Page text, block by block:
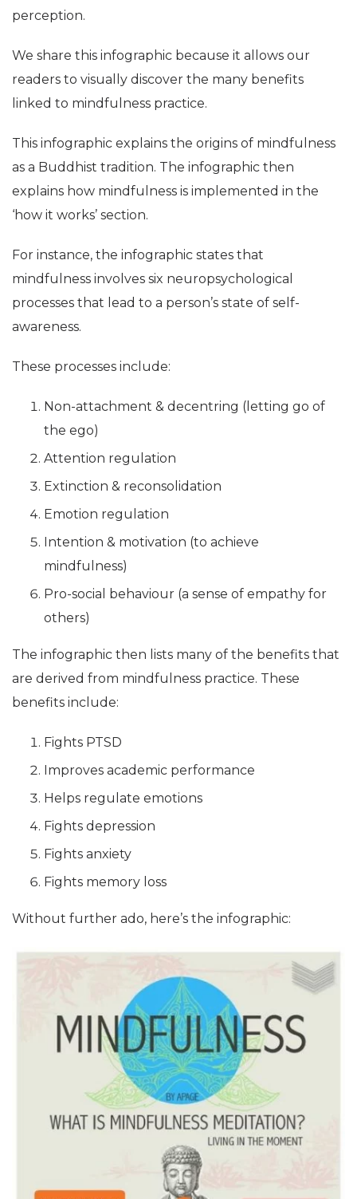
perception.
We share this infographic because it allows our
readers to visually discover the many benefits
linked to mindfulness practice.
This infographic explains the origins of mindfulness
as a Buddhist tradition. The infographic then
explains how mindfulness is implemented in the
‘how it works’ section.
For instance, the infographic states that
mindfulness involves six neuropsychological
processes that lead to a person’s state of self-
awareness.
These processes include:
Non-attachment & decentring (letting go of
the ego)
Attention regulation
Extinction & reconsolidation
Emotion regulation
Intention & motivation (to achieve
mindfulness)
Pro-social behaviour (a sense of empathy for
others)
The infographic then lists many of the benefits that
are derived from mindfulness practice. These
benefits include:
Fights PTSD
Improves academic performance
Helps regulate emotions
Fights depression
Fights anxiety
Fights memory loss
Without further ado, here’s the infographic: